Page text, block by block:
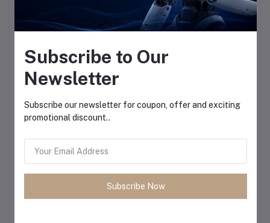
Subscribe to Our
Newsletter
Subscribe our newsletter for coupon, offer and exciting
promotional discount..
Subscribe Now